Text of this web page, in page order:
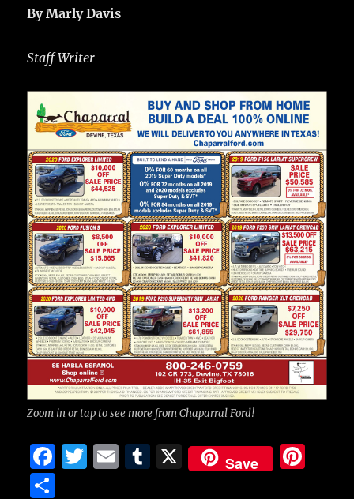
By Marly Davis
Staff Writer
Zoom in or tap to see more from Chaparral Ford!
F
T
E
T
X Save